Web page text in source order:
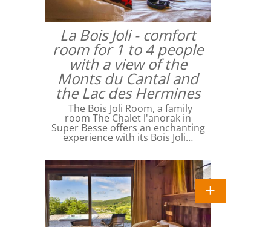
La Bois Joli - comfort
room for 1 to 4 people
with a view of the
Monts du Cantal and
the Lac des Hermines
The Bois Joli Room, a family
room The Chalet l'anorak in
Super Besse offers an enchanting
experience with its Bois Joli…